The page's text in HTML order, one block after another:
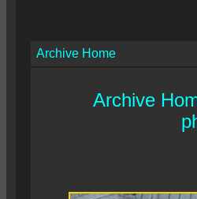
Archive Home
Archive